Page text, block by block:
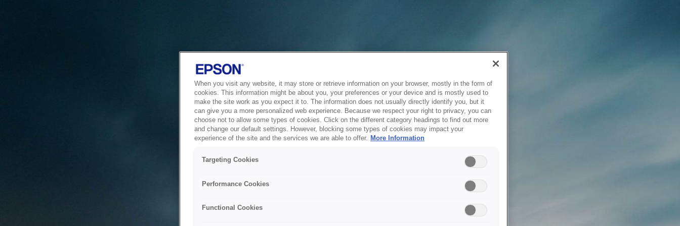
When you visit any website, it may store or retrieve information on your browser, mostly in the form of
cookies. This information might be about you, your preferences or your device and is mostly used to
make the site work as you expect it to. The information does not usually directly identify you, but it
can give you a more personalized web experience. Because we respect your right to privacy, you can
choose not to allow some types of cookies. Click on the different category headings to find out more
and change our default settings. However, blocking some types of cookies may impact your
experience of the site and the services we are able to offer. More Information
Targeting Cookies
Performance Cookies
Functional Cookies